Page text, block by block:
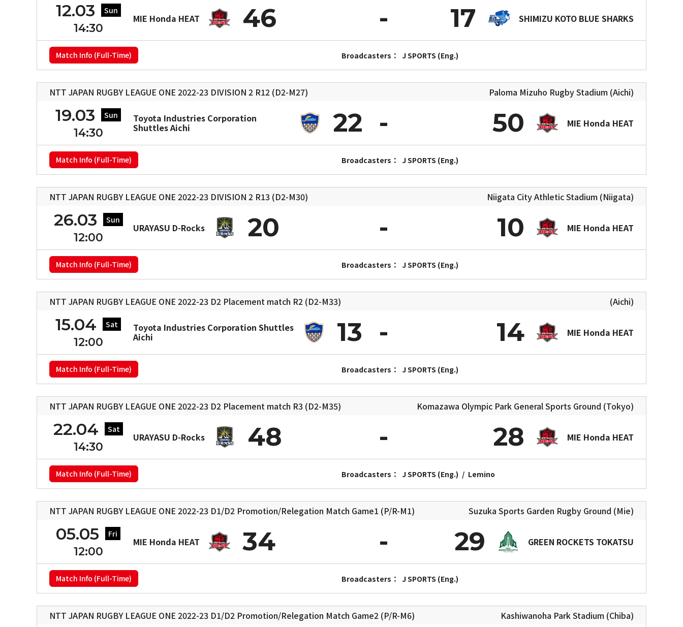
12.03 Sun
14:30
MIE Honda HEAT 46 SHIMIZU KOTO BLUE SHARKS
17
Match Info (Full-Time) Broadcasters： J SPORTS (Eng.)
NTT JAPAN RUGBY LEAGUE ONE 2022-23 DIVISION 2 R12 (D2-M27) Paloma Mizuho Rugby Stadium (Aichi)
19.03 Sun
14:30
Toyota Industries Corporation
Shuttles Aichi 22 MIE Honda HEAT
50
Match Info (Full-Time) Broadcasters： J SPORTS (Eng.)
NTT JAPAN RUGBY LEAGUE ONE 2022-23 DIVISION 2 R13 (D2-M30) Niigata City Athletic Stadium (Niigata)
26.03 Sun
12:00
URAYASU D-Rocks 20 MIE Honda HEAT
10
Match Info (Full-Time) Broadcasters： J SPORTS (Eng.)
NTT JAPAN RUGBY LEAGUE ONE 2022-23 D2 Placement match R2 (D2-M33) (Aichi)
15.04 Sat
12:00
Toyota Industries Corporation Shuttles
Aichi 13 MIE Honda HEAT
14
Match Info (Full-Time) Broadcasters： J SPORTS (Eng.)
NTT JAPAN RUGBY LEAGUE ONE 2022-23 D2 Placement match R3 (D2-M35) Komazawa Olympic Park General Sports Ground (Tokyo)
22.04 Sat
14:30
URAYASU D-Rocks 48 MIE Honda HEAT
28
Match Info (Full-Time) Broadcasters： J SPORTS (Eng.) / Lemino
NTT JAPAN RUGBY LEAGUE ONE 2022-23 D1/D2 Promotion/Relegation Match Game1 (P/R-M1) Suzuka Sports Garden Rugby Ground (Mie)
05.05 Fri
12:00
MIE Honda HEAT 34 GREEN ROCKETS TOKATSU
29
Match Info (Full-Time) Broadcasters： J SPORTS (Eng.)
NTT JAPAN RUGBY LEAGUE ONE 2022-23 D1/D2 Promotion/Relegation Match Game2 (P/R-M6) Kashiwanoha Park Stadium (Chiba)